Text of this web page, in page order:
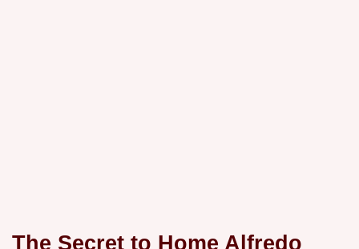
The Secret to Home Alfredo